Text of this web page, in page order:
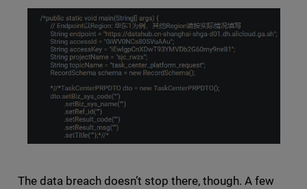
The data breach doesn’t stop there, though. A few